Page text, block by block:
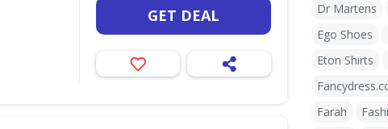
GET DEAL
Dr Martens
Ego Shoes
Eton Shirts
Farah